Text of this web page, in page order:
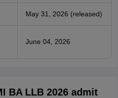
May 31, 2026 (released)
June 04, 2026
BA LLB 2026 admit